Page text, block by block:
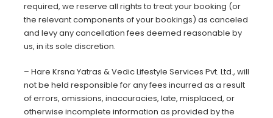
required, we reserve all rights to treat your booking (or
the relevant components of your bookings) as canceled
and levy any cancellation fees deemed reasonable by
us, in its sole discretion.
– Hare Krsna Yatras & Vedic Lifestyle Services Pvt. Ltd., will
not be held responsible for any fees incurred as a result
of errors, omissions, inaccuracies, late, misplaced, or
otherwise incomplete information as provided by the